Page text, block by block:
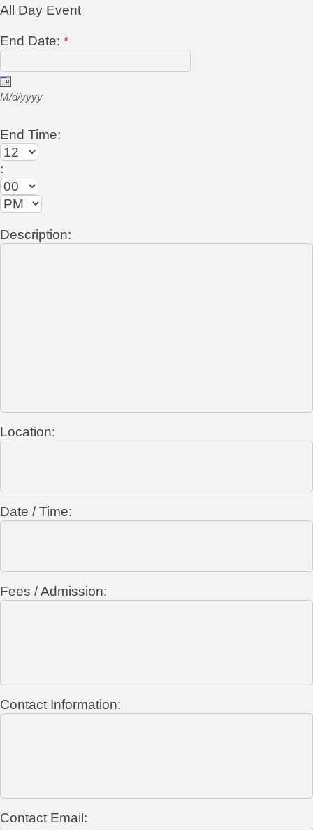
All Day Event
End Date: *
M/d/yyyy
End Time:
:
Description:
Location:
Date / Time:
Fees / Admission:
Contact Information:
Contact Email: